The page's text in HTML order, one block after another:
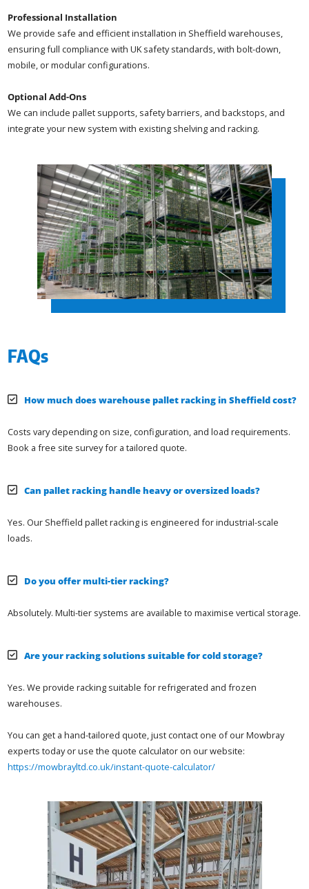
Professional Installation
We provide safe and efficient installation in Sheffield warehouses,
ensuring full compliance with UK safety standards, with bolt-down,
mobile, or modular configurations.
Optional Add-Ons
We can include pallet supports, safety barriers, and backstops, and
integrate your new system with existing shelving and racking.
FAQs
How much does warehouse pallet racking in Sheffield cost?
Costs vary depending on size, configuration, and load requirements.
Book a free site survey for a tailored quote.
Can pallet racking handle heavy or oversized loads?
Yes. Our Sheffield pallet racking is engineered for industrial-scale
loads.
Do you offer multi-tier racking?
Absolutely. Multi-tier systems are available to maximise vertical storage.
Are your racking solutions suitable for cold storage?
Yes. We provide racking suitable for refrigerated and frozen
warehouses.
You can get a hand-tailored quote, just contact one of our Mowbray
experts today or use the quote calculator on our website:
https://mowbrayltd.co.uk/instant-quote-calculator/